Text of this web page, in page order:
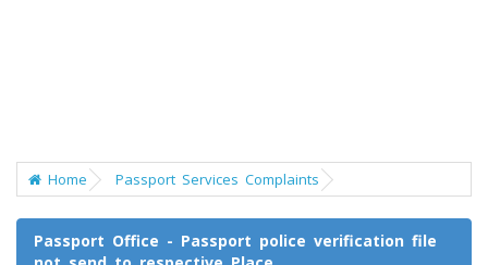
Home Passport Services Complaints
Passport Office - Passport police verification file